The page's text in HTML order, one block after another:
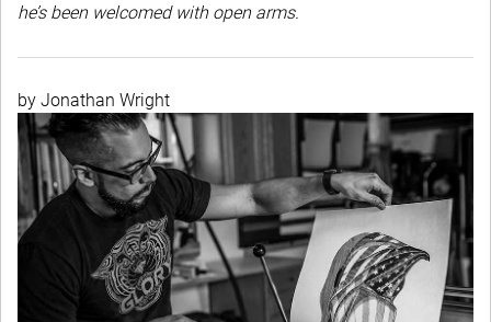
he’s been welcomed with open arms.
by Jonathan Wright